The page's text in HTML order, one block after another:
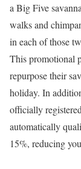
a Big Five
walks and
in each of those
This promotional
repurpose their
holiday. In
officially
automatically
15%, reducing